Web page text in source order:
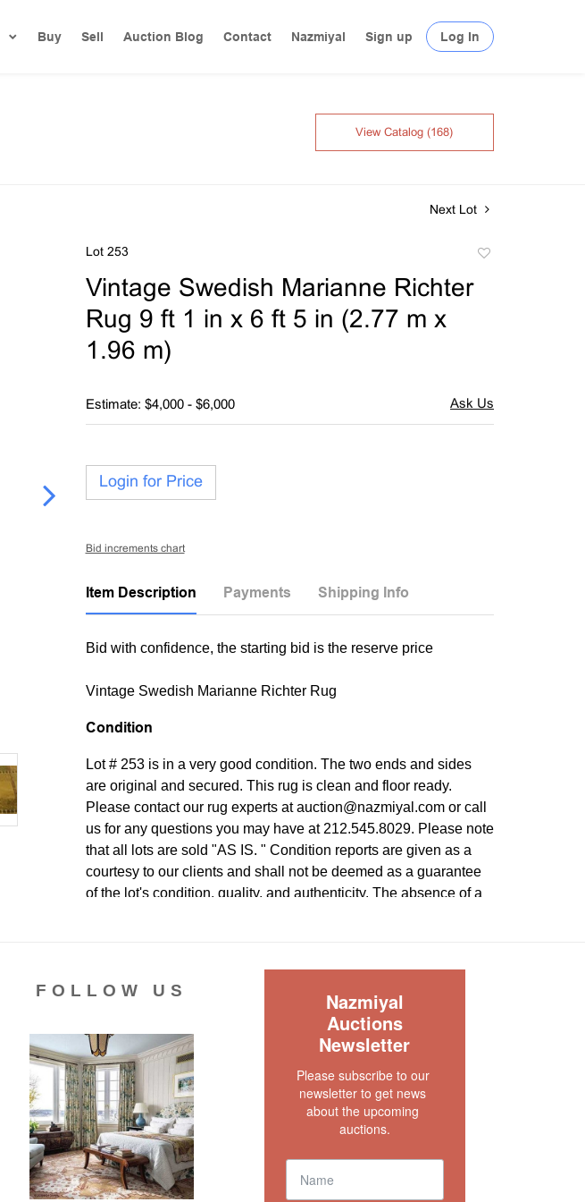
Buy Sell Auction Blog Contact Nazmiyal Sign up Log In
View Catalog (168)
Next Lot
Lot 253
Vintage Swedish Marianne Richter
Rug 9 ft 1 in x 6 ft 5 in (2.77 m x
1.96 m)
Estimate: $4,000 - $6,000
Login for Price
Bid increments chart
Item Description Payments Shipping Info
Bid with confidence, the starting bid is the reserve price
Vintage Swedish Marianne Richter Rug
Condition
Lot # 253 is in a very good condition. The two ends and sides
are original and secured. This rug is clean and floor ready.
Please contact our rug experts at auction@nazmiyal.com or call
us for any questions you may have at 212.545.8029. Please note
that all lots are sold "AS IS. " Condition reports are given as a
courtesy to our clients and shall not be deemed as a guarantee
of the lot's condition, quality, and authenticity. The absence of a
FOLLOW US
Nazmiyal
Auctions
Newsletter
Please subscribe to our
newsletter to get news
about the upcoming
auctions.